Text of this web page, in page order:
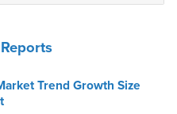
Trend Growth Size